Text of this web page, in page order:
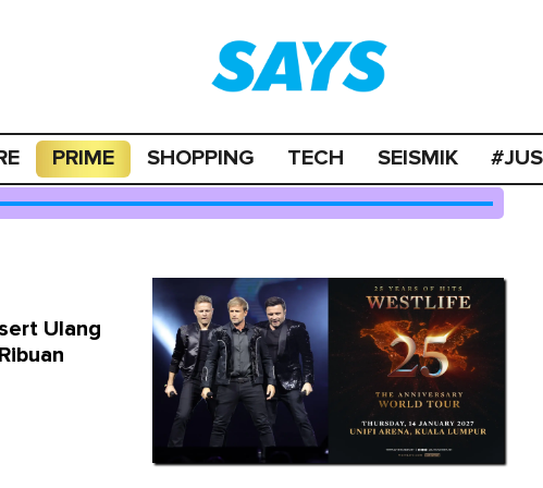
PRIME SHOPPING TECH SEISMIK
Ulang